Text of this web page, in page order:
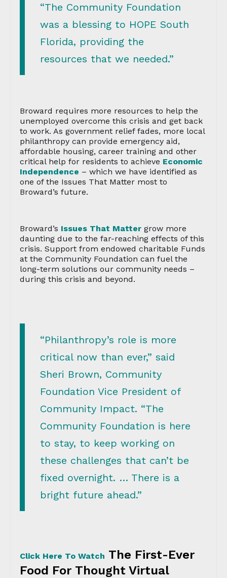
“The Community Foundation
was a blessing to HOPE South
Florida, providing the
resources that we needed.”
Broward requires more resources to help the
unemployed overcome this crisis and get back
to work. As government relief fades, more local
philanthropy can provide emergency aid,
affordable housing, career training and other
critical help for residents to achieve Economic
Independence – which we have identified as
one of the Issues That Matter most to
Broward’s future.
Broward’s Issues That Matter grow more
daunting due to the far-reaching effects of this
crisis. Support from endowed charitable Funds
at the Community Foundation can fuel the
long-term solutions our community needs –
during this crisis and beyond.
“Philanthropy’s role is more
critical now than ever,” said
Sheri Brown, Community
Foundation Vice President of
Community Impact. “The
Community Foundation is here
to stay, to keep working on
these challenges that can’t be
fixed overnight. … There is a
bright future ahead.”
Click Here To Watch The First-Ever
Food For Thought Virtual